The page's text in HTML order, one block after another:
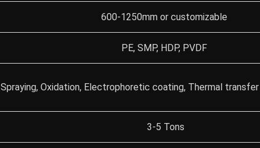
600-1250mm or customizable
PE, SMP, HDP, PVDF
Spraying, Oxidation, Electrophoretic coating, Thermal
3-5 Tons